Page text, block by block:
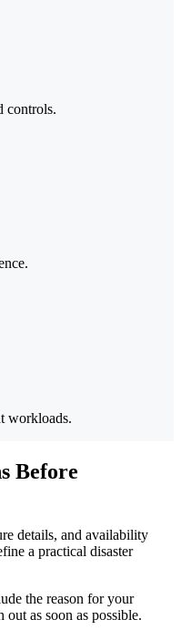
controls.
workloads.
Before
details, and availability
a practical disaster
the reason for your
out as soon as possible.